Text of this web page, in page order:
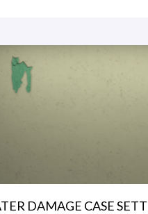
DAMAGE CASE